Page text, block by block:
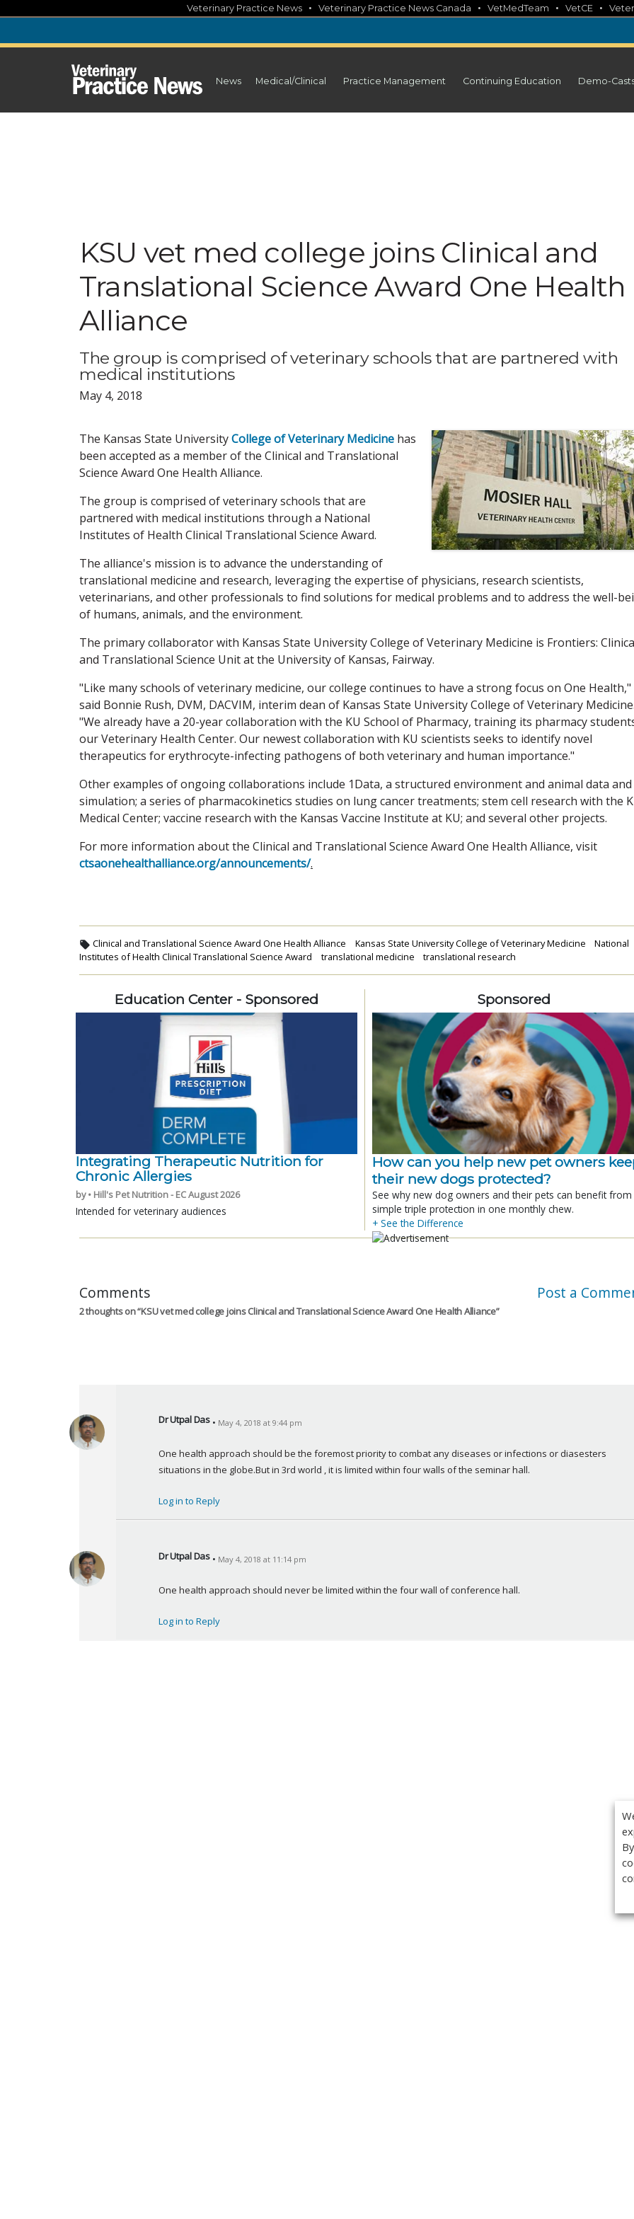
content
Veterinary Practice News • Veterinary Practice News Canada • VetMedTeam • VetCE •
News Medical/Clinical Practice Management Continuing Education Demo-
KSU vet med college joins Clinical and
Translational Science Award One Health
Alliance
The group is comprised of veterinary schools that are partnered with
medical institutions
May 4, 2018
The Kansas State UniversityCollege of Veterinary Medicine has
been accepted as a member of the Clinical and Translational
Science Award One Health Alliance.
The group is comprised of veterinary schools that are
partnered with medical institutions through a National
Institutes of Health Clinical Translational Science Award.
The alliance's mission is to advance the understanding of
translational medicine and research, leveraging the expertise of physicians, research scientists,
veterinarians, and other professionals to find solutions for medical problems and to address the well-
of humans, animals, and the environment.
The primary collaborator with Kansas State University College of Veterinary Medicine is Frontiers:
and Translational Science Unit at the University of Kansas, Fairway.
"Like many schools of veterinary medicine, our college continues to have a strong focus on One Health,"
said Bonnie Rush, DVM, DACVIM, interim dean of Kansas State University College of Veterinary
"We already have a 20-year collaboration with the KU School of Pharmacy, training its pharmacy
our Veterinary Health Center. Our newest collaboration with KU scientists seeks to identify novel
therapeutics for erythrocyte-infecting pathogens of both veterinary and human importance."
Other examples of ongoing collaborations include 1Data, a structured environment and animal data and
simulation; a series of pharmacokinetics studies on lung cancer treatments; stem cell research with the
Medical Center; vaccine research with the Kansas Vaccine Institute at KU; and several other projects.
For more information about the Clinical and Translational Science Award One Health Alliance, visit
ctsaonehealthalliance.org/announcements/.
Clinical and Translational Science Award One Health Alliance Kansas State University College of Veterinary Medicine
National
Institutes of Health Clinical Translational Science Award
translational medicine translational research
Education Center - Sponsored
Integrating Therapeutic Nutrition for
Chronic Allergies
by • Hill's Pet Nutrition - EC August 2026
Intended for veterinary audiences
Sponsored
How can you help new pet owners
their new dogs protected?
See why new dog owners and their pets can benefit from
simple triple protection in one monthly chew.
+ See the Difference
Comments Post a
2 thoughts on “KSU vet med college joins Clinical and Translational Science Award One Health Alliance”
Dr Utpal Das
a
y
:
May 4, 2018 at 9:44 pm
One health approach should be the foremost priority to combat any diseases or infections or diasesters
situations in the globe.But in 3rd world , it is limited within four walls of the seminar hall.
Log in to Reply
Dr Utpal Das
a
s
May 4, 2018 at 11:14 pm
One health approach should never be limited within the four wall of conference hall.
Log in to Reply